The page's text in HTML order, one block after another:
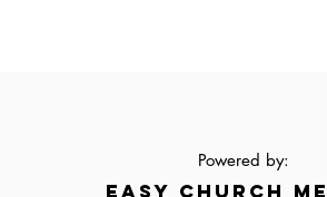
Powered by:
EASY CHURCH